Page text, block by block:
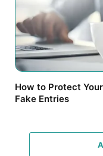
How to Protect
Fake Entries